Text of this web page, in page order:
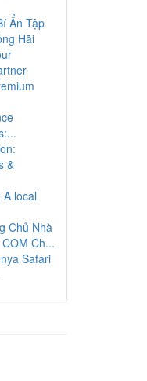
Ẩn Tập
Hãi
&
local
Chủ Nhà
Ch...
Safari